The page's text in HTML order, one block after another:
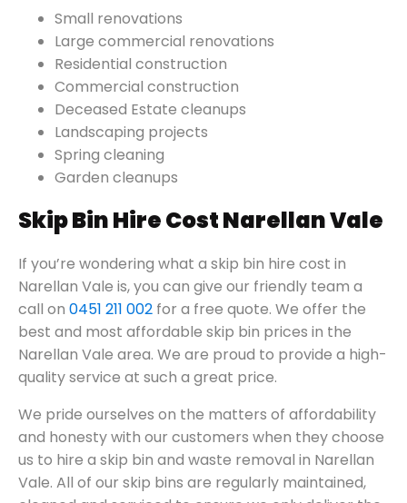
Small renovations
Large commercial renovations
Residential construction
Commercial construction
Deceased Estate cleanups
Landscaping projects
Spring cleaning
Garden cleanups
Skip Bin Hire Cost Narellan Vale
If you’re wondering what a skip bin hire cost in
Narellan Vale is, you can give our friendly team a
call on 0451 211 002 for a free quote. We offer the
best and most affordable skip bin prices in the
Narellan Vale area. We are proud to provide a high-
quality service at such a great price.
We pride ourselves on the matters of affordability
and honesty with our customers when they choose
us to hire a skip bin and waste removal in Narellan
Vale. All of our skip bins are regularly maintained,